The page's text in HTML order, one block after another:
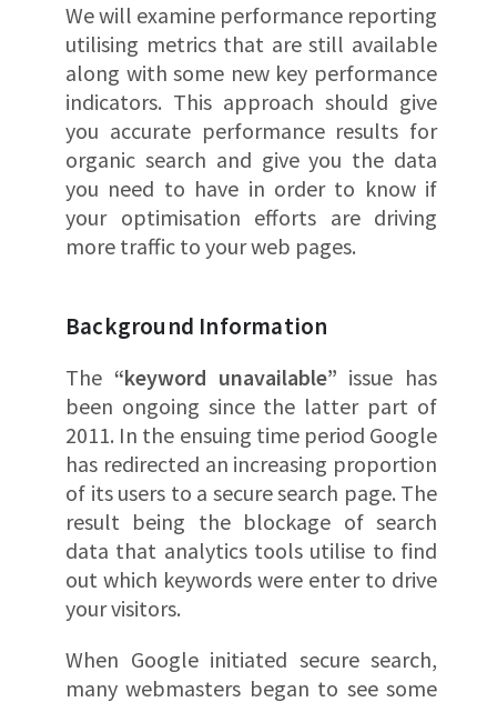
We will examine performance reporting
utilising metrics that are still available
along with some new key performance
indicators. This approach should give
you accurate performance results for
organic search and give you the data
you need to have in order to know if
your optimisation efforts are driving
more traffic to your web pages.
Background Information
The “keyword unavailable” issue has
been ongoing since the latter part of
2011. In the ensuing time period Google
has redirected an increasing proportion
of its users to a secure search page. The
result being the blockage of search
data that analytics tools utilise to find
out which keywords were enter to drive
your visitors.
When Google initiated secure search,
many webmasters began to see some